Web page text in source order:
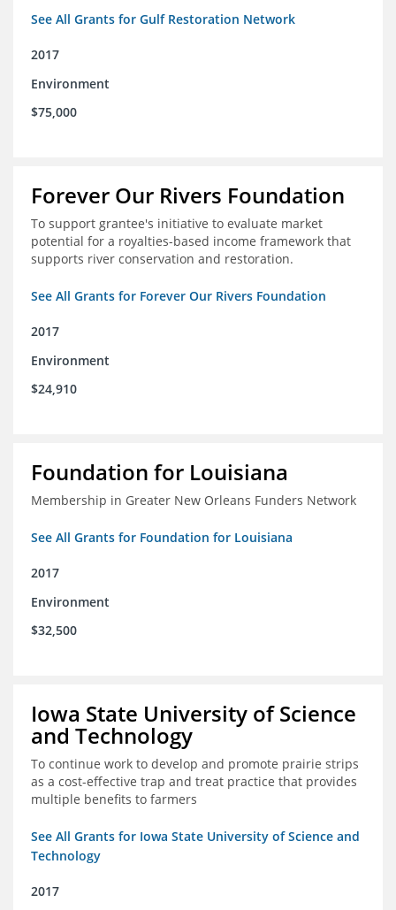
See All Grants for Gulf Restoration Network
2017
Environment
$75,000
Forever Our Rivers Foundation
To support grantee's initiative to evaluate market
potential for a royalties-based income framework that
supports river conservation and restoration.
See All Grants for Forever Our Rivers Foundation
2017
Environment
$24,910
Foundation for Louisiana
Membership in Greater New Orleans Funders Network
See All Grants for Foundation for Louisiana
2017
Environment
$32,500
Iowa State University of Science
and Technology
To continue work to develop and promote prairie strips
as a cost-effective trap and treat practice that provides
multiple benefits to farmers
See All Grants for Iowa State University of Science and
Technology
2017